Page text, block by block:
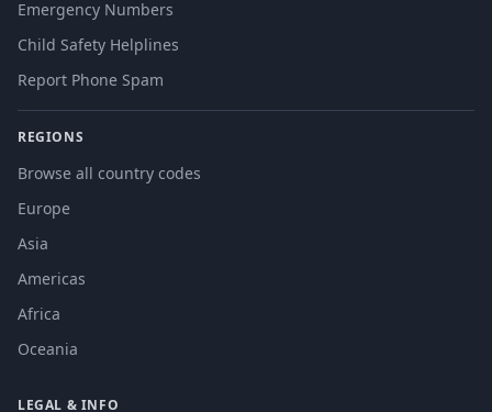
Emergency Numbers
Child Safety Helplines
Report Phone Spam
REGIONS
Browse all country codes
Europe
Asia
Americas
Africa
Oceania
LEGAL & INFO